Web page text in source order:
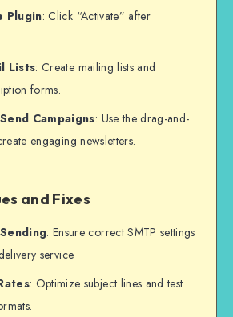
Plugin: Click “Activate” after
Lists: Create mailing lists and
forms.
Campaigns: Use the drag-and-
engaging newsletters.
and Fixes
: Ensure correct SMTP settings
service.
: Optimize subject lines and test